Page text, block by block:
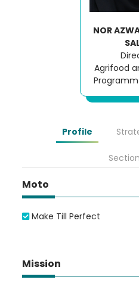
NOR
Agrifood
Profile
Moto
Make Till Perfect
Mission